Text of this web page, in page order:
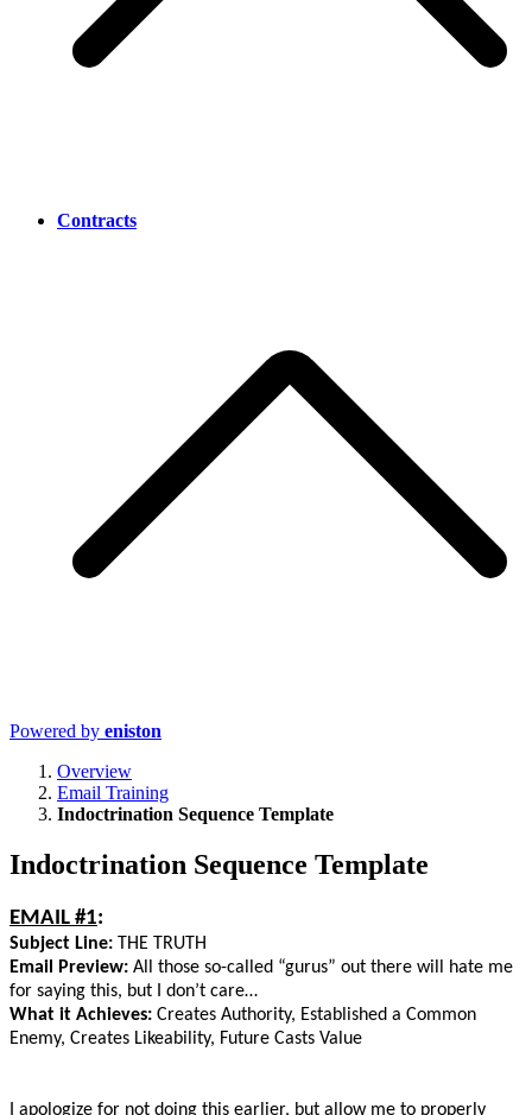
Contracts
Powered by eniston
Overview
Email Training
Indoctrination Sequence Template
Indoctrination Sequence Template
EMAIL #1:
Subject Line: THE TRUTH
Email Preview: All those so-called “gurus” out there will hate me
for saying this, but I don’t care…
What it Achieves: Creates Authority, Established a Common
Enemy, Creates Likeability, Future Casts Value
I apologize for not doing this earlier, but allow me to properly